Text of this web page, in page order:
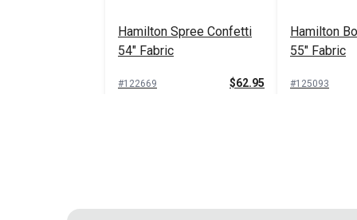
Hamilton Spree Confetti
54" Fabric
#122669 $62.95
Hamilton
55" Fabric
#125093